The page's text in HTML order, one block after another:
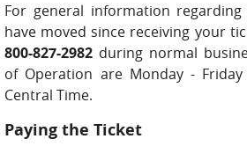
For general information
have moved since receiving your
800-827-2982 during normal
of Operation are Monday - Friday
Central Time.
Paying the Ticket